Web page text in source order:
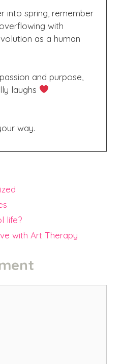
into spring, remember
with
as a human
and purpose,
laughs
way.
life?
with Art Therapy